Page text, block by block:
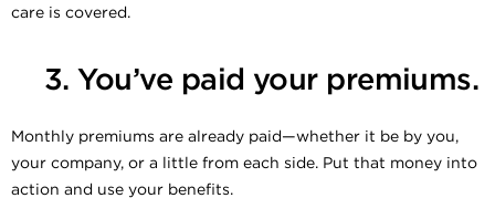
care is covered.
3. You’ve paid your premiums.
Monthly premiums are already paid—whether it be by you,
your company, or a little from each side. Put that money into
action and use your benefits.